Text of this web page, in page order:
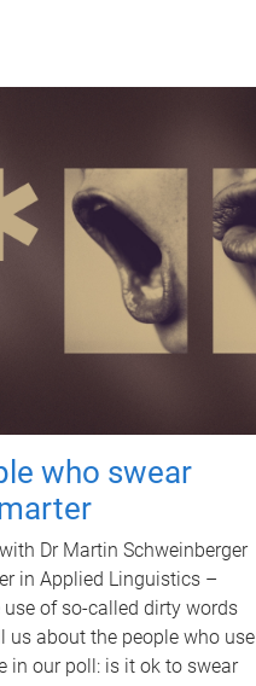
who swear
Dr Martin Schweinberger
in Applied Linguistics –
of so-called dirty words
us about the people who use
in our poll: is it ok to swear